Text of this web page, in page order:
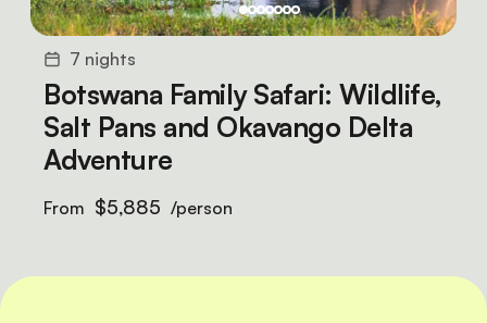
7 nights
Botswana Family Safari: Wildlife,
Salt Pans and Okavango Delta
Adventure
From $5,885 /person